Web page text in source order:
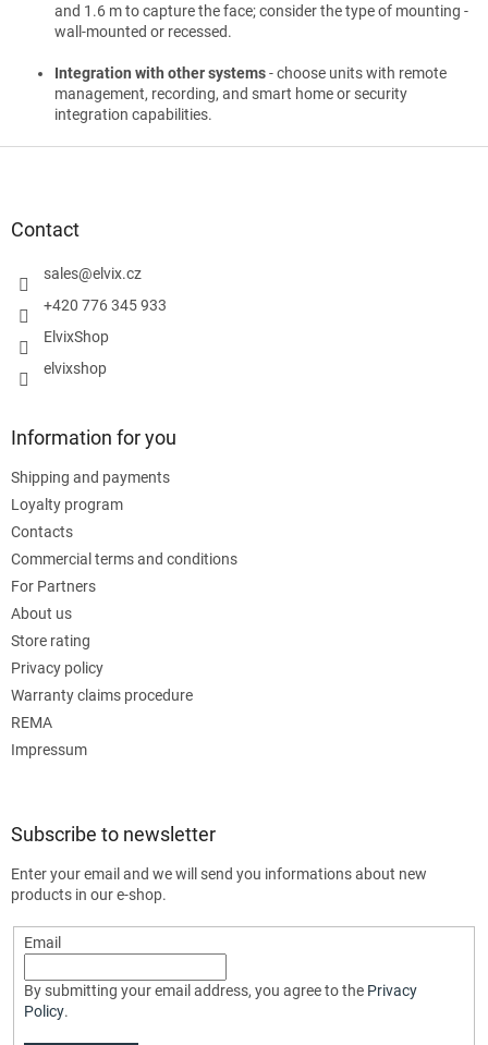
and 1.6 m to capture the face; consider the type of mounting -
wall-mounted or recessed.
Integration with other systems- choose units with remote
management, recording, and smart home or security
integration capabilities.
Contact
sales@elvix.cz
+420 776 345 933
ElvixShop
elvixshop
Information for you
Shipping and payments
Loyalty program
Contacts
Commercial terms and conditions
For Partners
About us
Store rating
Privacy policy
Warranty claims procedure
REMA
Impressum
Subscribe to newsletter
Enter your email and we will send you informations about new
products in our e-shop.
Email
By submitting your email address, you agree to the Privacy
Policy.